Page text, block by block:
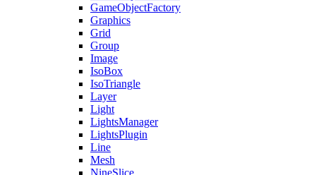
GameObjectFactory
Graphics
Grid
Group
Image
IsoBox
IsoTriangle
Layer
Light
LightsManager
LightsPlugin
Line
Mesh
NineSlice